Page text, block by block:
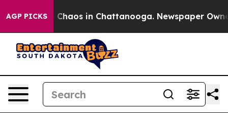
AGP PICKS
Collapse Chaos in Chattanooga. Newspaper